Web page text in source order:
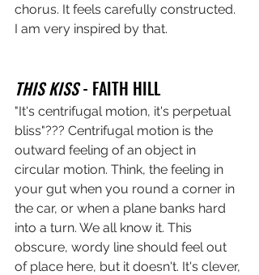
chorus. It feels carefully constructed.
I am very inspired by that.
THIS KISS - FAITH HILL
"It's centrifugal motion, it's perpetual
bliss"??? Centrifugal motion is the
outward feeling of an object in
circular motion. Think, the feeling in
your gut when you round a corner in
the car, or when a plane banks hard
into a turn. We all know it. This
obscure, wordy line should feel out
of place here, but it doesn't. It's clever,